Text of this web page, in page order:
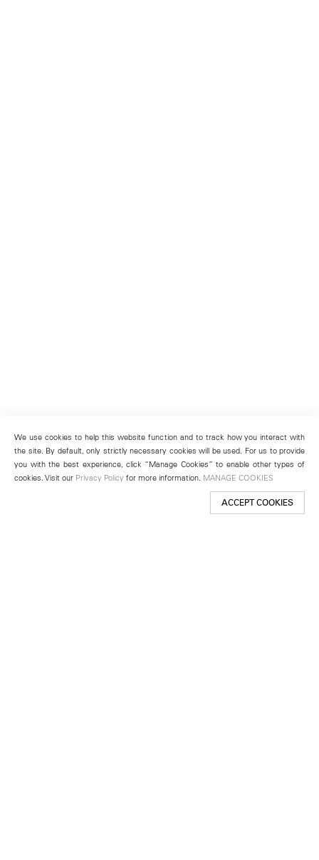
We use cookies to help this website function and to track how you interact with
the site. By default, only strictly necessary cookies will be used. For us to provide
you with the best experience, click “Manage Cookies” to enable other types of
cookies. Visit our Privacy Policy for more information. MANAGE COOKIES
ACCEPT COOKIES